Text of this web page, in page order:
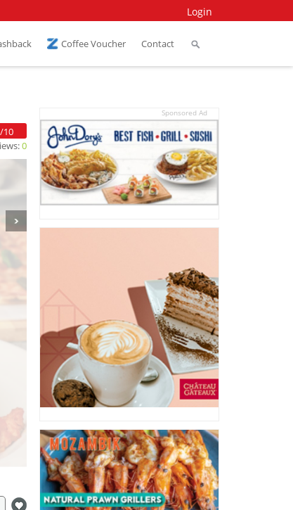
Login
Coffee Voucher Contact
/10
0
Sponsored Ad